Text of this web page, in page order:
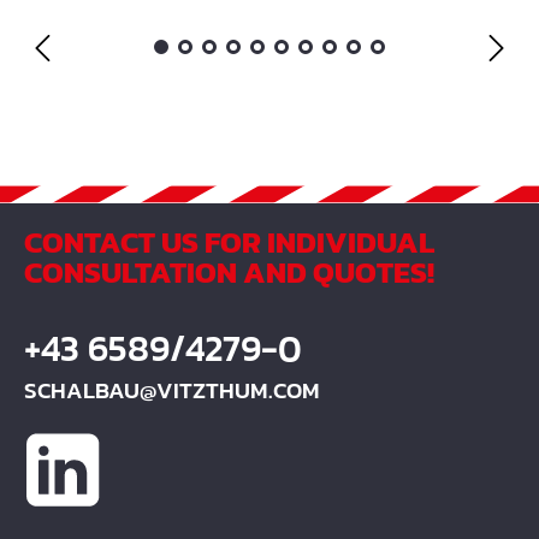
CONTACT US FOR INDIVIDUAL
CONSULTATION AND QUOTES!
+43 6589/4279-0
SCHALBAU@VITZTHUM.COM